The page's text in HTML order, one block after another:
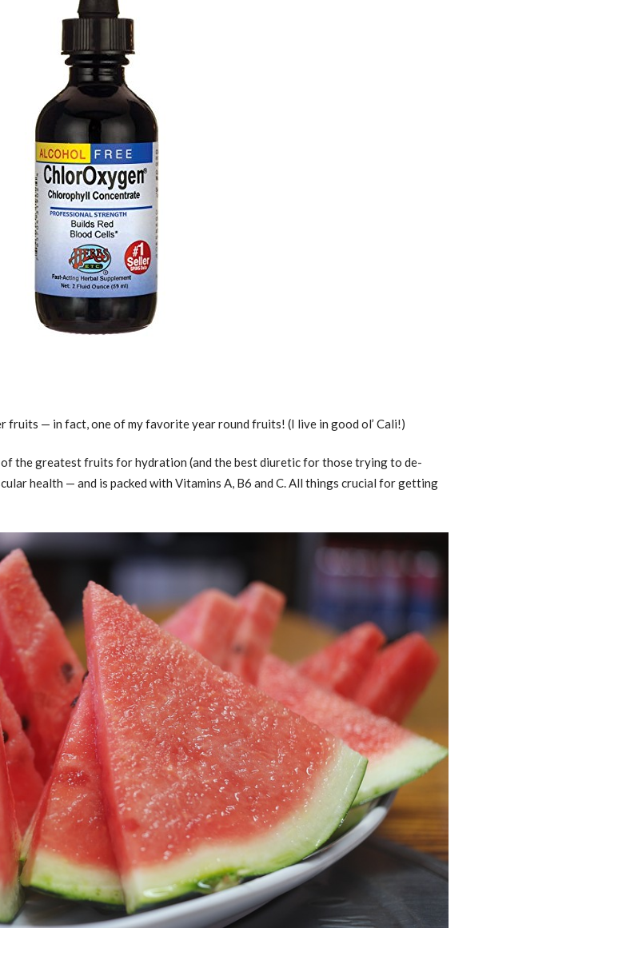
fruits — in fact, one of my favorite year round fruits! (I live in good ol’ Cali!)
of the greatest fruits for hydration (and the best diuretic for those trying to de-
health — and is packed with Vitamins A, B6 and C. All things crucial for getting